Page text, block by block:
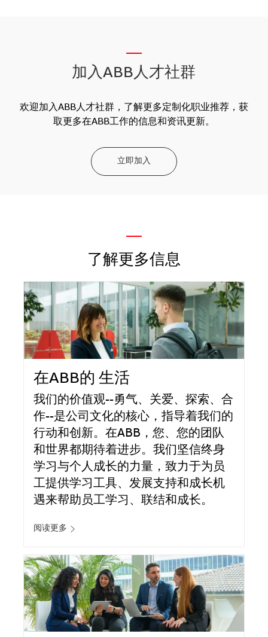
加入ABB人才社群
欢迎加入ABB人才社群，了解更多定制化职业推荐，获
取更多在ABB工作的信息和资讯更新。
立即加入
—
了解更多信息
在ABB的 生活
我们的价值观--勇气、关爱、探索、合
作--是公司文化的核心，指导着我们的
行动和创新。在ABB，您、您的团队
和世界都期待着进步。我们坚信终身
学习与个人成长的力量，致力于为员
工提供学习工具、发展支持和成长机
遇来帮助员工学习、联结和成长。
阅读更多